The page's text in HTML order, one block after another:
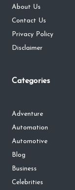
About Us
Contact Us
Privacy Policy
Disclaimer
Categories
Adventure
Automation
Automotive
Blog
Business
Celebrities